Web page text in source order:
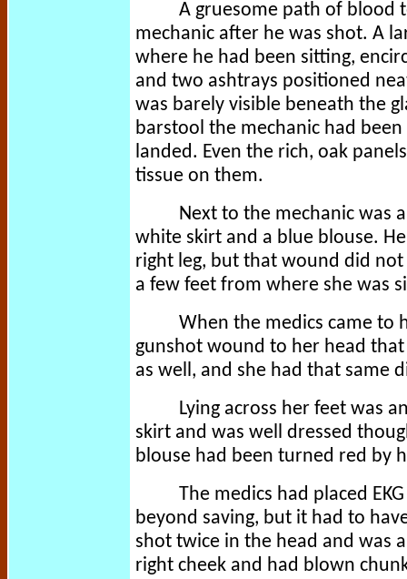
A gruesome path of blood
mechanic after he was shot. A
where he had been sitting,
and two ashtrays positioned
was barely visible beneath the
barstool the mechanic had
landed. Even the rich, oak
tissue on them.
Next to the mechanic was
white skirt and a blue blouse.
right leg, but that wound did
a few feet from where she was
When the medics came to
gunshot wound to her head
as well, and she had that same
Lying across her feet was
skirt and was well dressed
blouse had been turned red by
The medics had placed
beyond saving, but it had to
shot twice in the head and was
right cheek and had blown